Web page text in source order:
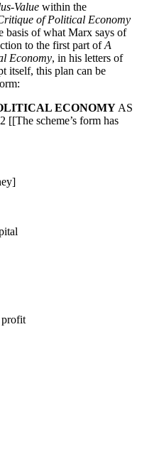
text margins
Value within the
of Political Economy
basis of what Marx says of
to the first part ofA
Economy, in his letters of
itself, this plan can be
ECONOMY AS
scheme’s form has
profit